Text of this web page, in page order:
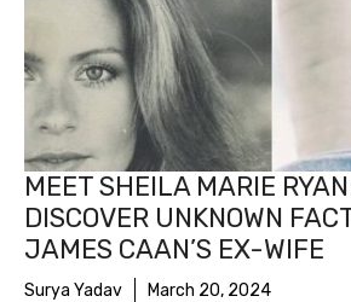
MEET SHEILA MARIE
DISCOVER UNKNOWN
JAMES CAAN’S EX-WIFE
Surya Yadav March 20, 2024